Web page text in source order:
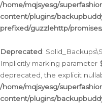
/home/mqjsyesg/
content/plugins/
prefixed/guzzlehttp/
Deprecated:
Implicitly marking parameter
deprecated, the explicit
/home/mqjsyesg/
content/plugins/